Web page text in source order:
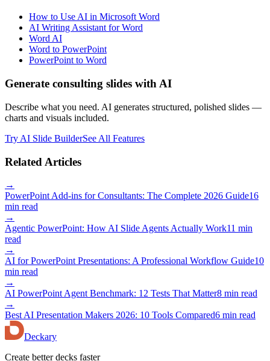
How to Use AI in Microsoft Word
AI Writing Assistant for Word
Word AI
Word to PowerPoint
PowerPoint to Word
Generate consulting slides with AI
Describe what you need. AI generates structured, polished slides —
charts and visuals included.
Try AI Slide BuilderSee All Features
Related Articles
→
PowerPoint Add-ins for Consultants: The Complete 2026 Guide16
min read
→
Agentic PowerPoint: How AI Slide Agents Actually Work11 min
read
→
AI for PowerPoint Presentations: A Professional Workflow Guide10
min read
→
AI PowerPoint Agent Benchmark: 12 Tests That Matter8 min read
→
Best AI Presentation Makers 2026: 10 Tools Compared6 min read
Deckary
Create better decks faster